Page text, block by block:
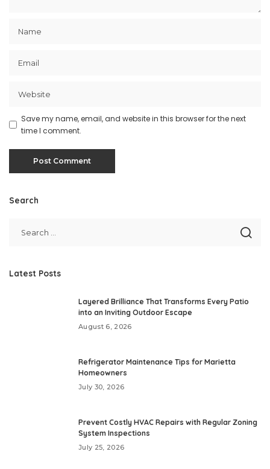
Save my name, email, and website in this browser for the next
time I comment.
Search
Latest Posts
Layered Brilliance That Transforms Every Patio
into an Inviting Outdoor Escape
August 6, 2026
Refrigerator Maintenance Tips for Marietta
Homeowners
July 30, 2026
Prevent Costly HVAC Repairs with Regular Zoning
System Inspections
July 25, 2026